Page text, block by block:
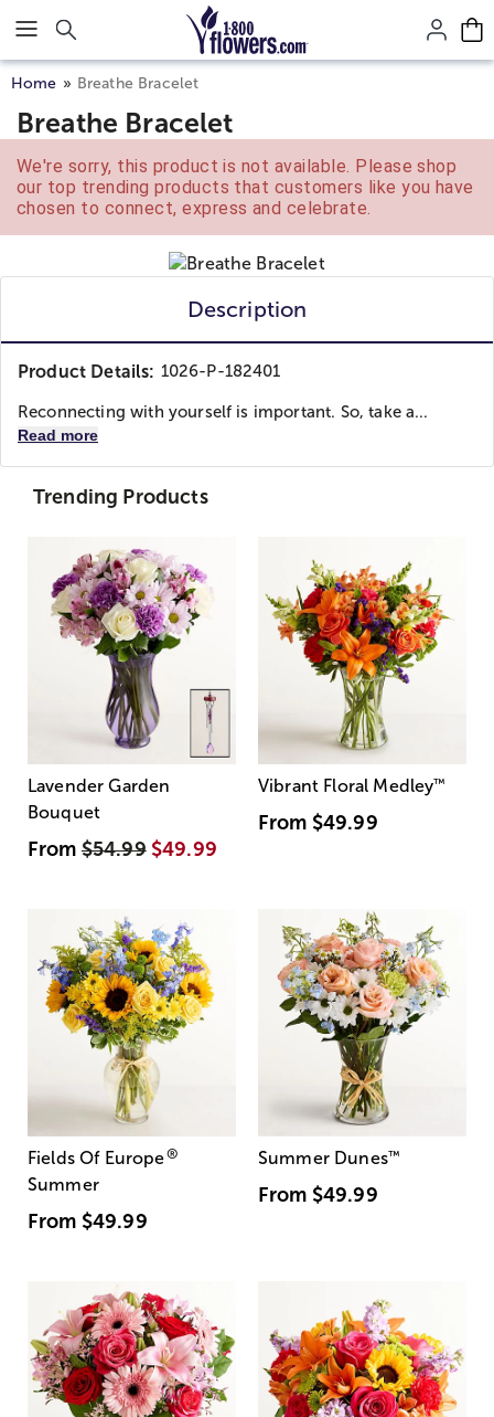
Click here to skip to main page content.
Home Breathe Bracelet
Breathe Bracelet
We're sorry, this product is not available. Please shop
our top trending products that customers like you have
chosen to connect, express and celebrate.
Description
Product Details: 1026-P-182401
Reconnecting with yourself is important. So, take a...
Read more
Trending Products
Lavender Garden
Bouquet
From$54.99 $49.99
Vibrant Floral Medley™
From $49.99
Fields Of Europe®
Summer
From $49.99
Summer Dunes™
From $49.99